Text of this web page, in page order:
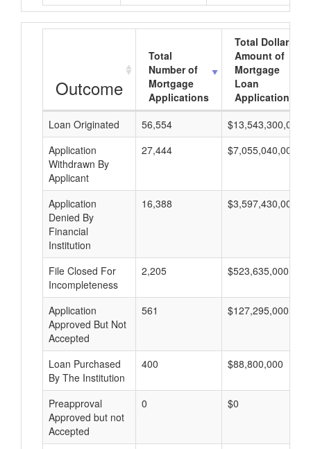
Outcome
Total
Number of
Mortgage
Applications
Total Dollar
Amount of
Mortgage
Loan
Applications
Loan Originated
56,554
$13,543,300,000
Application
Withdrawn By
Applicant
27,444 $7,055,040,000
Application
Denied By
Financial
Institution
16,388 $3,597,430,000
File Closed For
Incompleteness
2,205 $523,635,000
Application
Approved But Not
Accepted
561 $127,295,000
Loan Purchased
By The Institution
400 $88,800,000
Preapproval
Approved but not
Accepted
0 $0